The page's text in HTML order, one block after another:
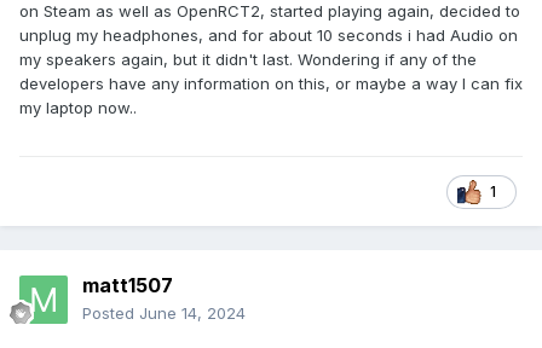
on Steam as well as OpenRCT2, started playing again, decided to
unplug my headphones, and for about 10 seconds i had Audio on
my speakers again, but it didn't last. Wondering if any of the
developers have any information on this, or maybe a way I can fix
my laptop now..
1
matt1507
Posted June 14, 2024